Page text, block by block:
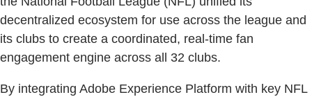
decentralized ecosystem for use across the league and
its clubs to create a coordinated, real-time fan
engagement engine across all 32 clubs.
By integrating Adobe Experience Platform with key NFL